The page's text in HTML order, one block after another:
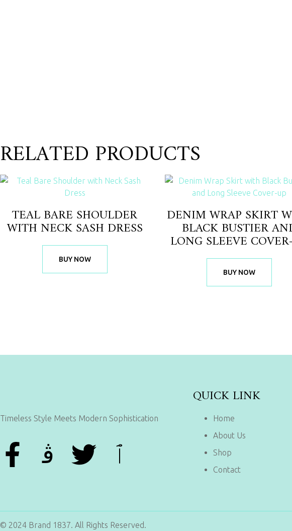
RELATED PRODUCTS
TEAL BARE SHOULDER
WITH NECK SASH DRESS
BUY NOW
DENIM WRAP SKIRT
BLACK BUSTIER
LONG SLEEVE
BUY NOW
Timeless Style Meets Modern Sophistication
QUICK LINK
Home
About Us
Shop
Contact
© 2024 Brand 1837. All Rights Reserved.